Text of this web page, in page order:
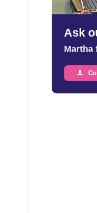
Ask
Martha